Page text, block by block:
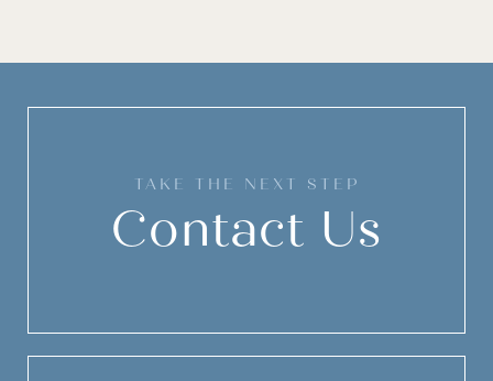
TAKE THE NEXT STEP
Contact Us